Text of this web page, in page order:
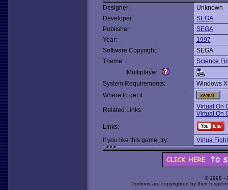
Designer:
Unknown
Developer:
SEGA
Publisher:
SEGA
Year:
1997
Software Copyright:
SEGA
Theme:
Science
Multiplayer:
System Requirements:
Windows
Where to get it:
Related Links:
Virtual On
Virtual On
Links:
If you like this game, try:
Virtua
© 1998 -
Portions are copyrighted by their